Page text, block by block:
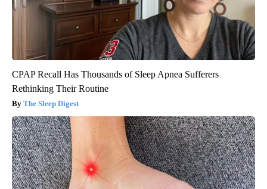
CPAP Recall Has Thousands of Sleep Apnea Sufferers
Rethinking Their Routine
The Sleep Digest